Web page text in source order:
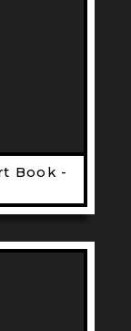
Book -